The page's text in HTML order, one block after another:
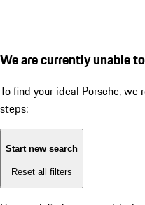
We are currently unable
To find your ideal Porsche,
steps:
Start new search
Reset all filters